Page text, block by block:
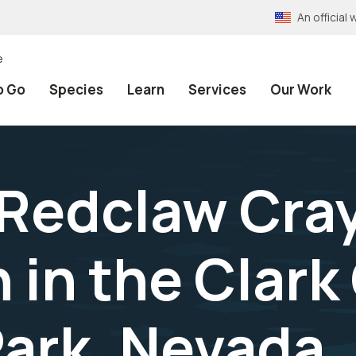
An official
Go Species Learn Services Our Work
in the